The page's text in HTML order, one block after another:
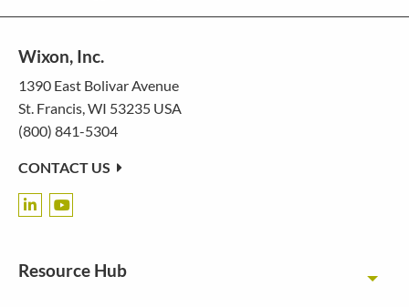
Wixon, Inc.
1390 East Bolivar Avenue
St. Francis, WI 53235 USA
(800) 841-5304
CONTACT US
Resource Hub